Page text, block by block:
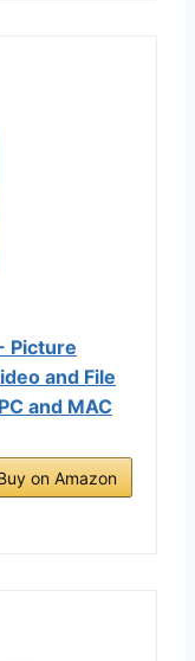
Picture
and File
and MAC
on Amazon